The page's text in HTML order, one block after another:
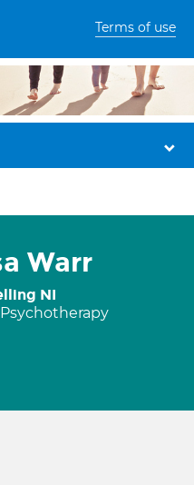
Terms of use
Warr
NI